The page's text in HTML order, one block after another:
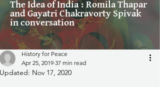
The Idea of India : Romila Thapar
and Gayatri Chakravorty Spivak
in conversation
History for Peace
Apr 25, 2019 37 min read
Updated: Nov 17, 2020